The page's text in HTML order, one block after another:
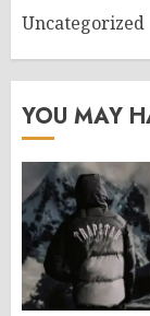
Uncategorized
YOU MAY